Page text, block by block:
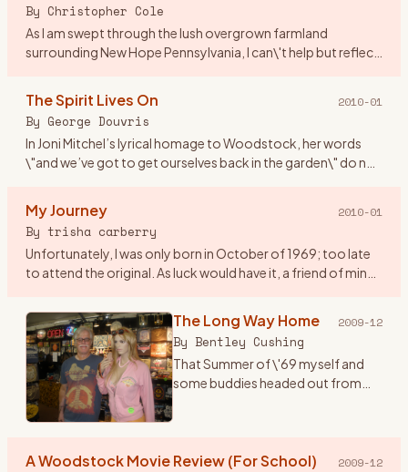
By Christopher Cole
As I am swept through the lush overgrown farmland
surrounding New Hope Pennsylvania, I can\'t help but reflect
The Spirit Lives On 2010-01
By George Douvris
In Joni Mitchel’s lyrical homage to Woodstock, her words
\"and we’ve got to get ourselves back in the garden\" do not
My Journey 2010-01
By trisha carberry
Unfortunately, I was only born in October of 1969; too late
to attend the original. As luck would have it, a friend of mine
The Long Way Home 2009-12
By Bentley Cushing
That Summer of \'69 myself and
some buddies headed out from
tickets in hand. One notewo…
A Woodstock Movie Review (For School) 2009-12